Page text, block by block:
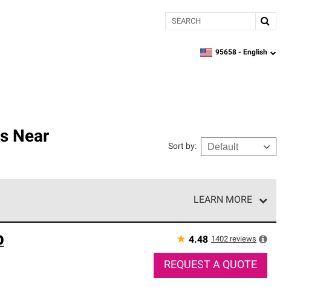
Search
zipcode,language
95658 - English
Near
Sort by:
LEARN MORE
craftsmanship. Only they can offer our best roofing system
★ 4.48 1402 reviews
REQUEST A QUOTE